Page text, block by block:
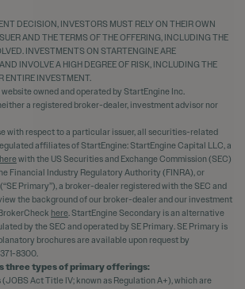
DECISION, INVESTORS MUST RELY ON THEIR OWN
AND THE TERMS OF THE OFFERING, INCLUDING THE
INVESTMENTS ON STARTENGINE ARE
INVOLVE A HIGH DEGREE OF RISK, INCLUDING THE
ENTIRE INVESTMENT.
website owned and operated by StartEngine Inc.
a registered broker-dealer, investment advisor nor
with respect to a particular issuer, all securities-related
affiliates of StartEngine: StartEngine Capital LLC, a
herewith the US Securities and Exchange Commission (SEC)
Financial Industry Regulatory Authority (FINRA), or
Primary”), a broker-dealer registered with the SEC and
the background of our broker-dealer and our investment
here. StartEngine Secondary is an alternative
by the SEC and operated by SE Primary. SE Primary is
brochures are available upon request by
8300.
three types of primary offerings:
Act Title IV; known as Regulation A+), which are